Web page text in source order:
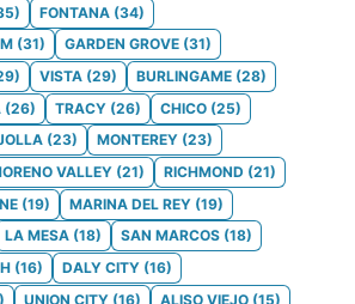
) FONTANA (34)
(31) GARDEN GROVE (31)
) VISTA (29) BURLINGAME (28)
(26) TRACY (26) CHICO (25)
(23) MONTEREY (23)
VALLEY (21) RICHMOND (21)
(19) MARINA DEL REY (19)
LA MESA (18) SAN MARCOS (18)
(16) DALY CITY (16)
) UNION CITY (16) ALISO VIEJO (15)